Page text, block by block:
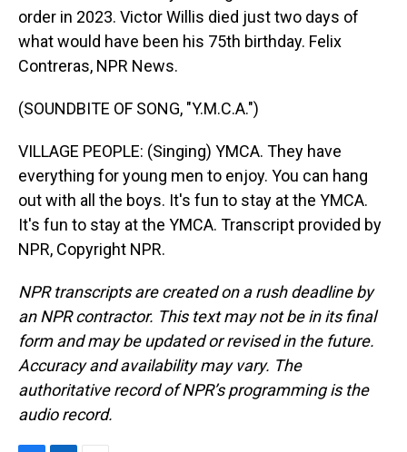
order in 2023. Victor Willis died just two days of
what would have been his 75th birthday. Felix
Contreras, NPR News.
(SOUNDBITE OF SONG, "Y.M.C.A.")
VILLAGE PEOPLE: (Singing) YMCA. They have
everything for young men to enjoy. You can hang
out with all the boys. It's fun to stay at the YMCA.
It's fun to stay at the YMCA. Transcript provided by
NPR, Copyright NPR.
NPR transcripts are created on a rush deadline by
an NPR contractor. This text may not be in its final
form and may be updated or revised in the future.
Accuracy and availability may vary. The
authoritative record of NPR’s programming is the
audio record.